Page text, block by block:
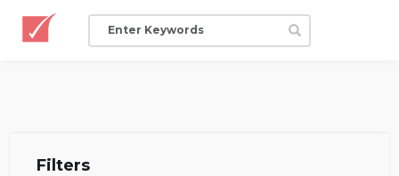
Filters